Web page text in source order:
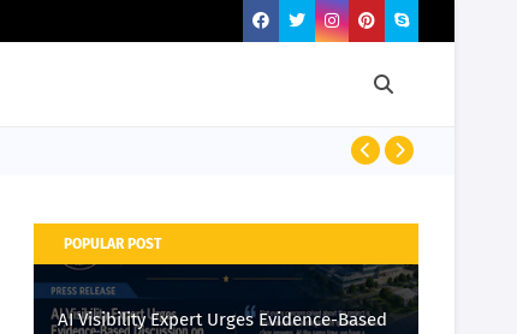
POPULAR POST
AI Visibility Expert Urges Evidence-Based